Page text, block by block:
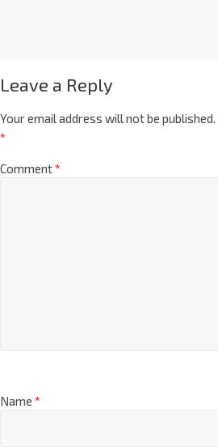
Leave a Reply
Your email address will not be published.
*
Comment*
Name *